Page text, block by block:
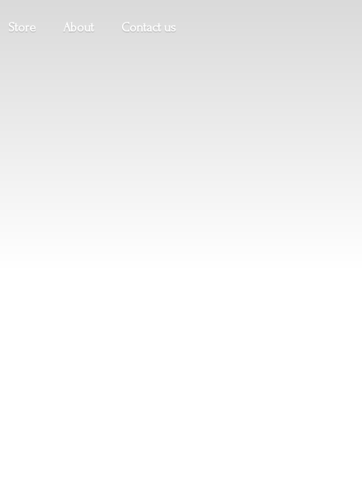
Store About Contact us